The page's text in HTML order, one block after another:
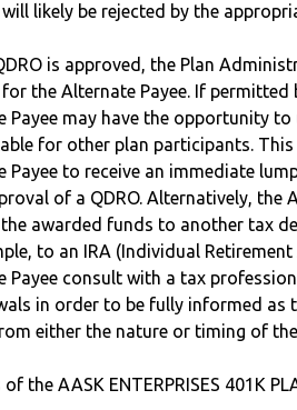
likely be rejected by the
is approved, the Plan
the Alternate Payee. If
Payee may have the opportunity
for other plan participants.
Payee to receive an immediate
of a QDRO. Alternatively, the
awarded funds to another tax
to an IRA (Individual
Payee consult with a tax
in order to be fully informed as
either the nature or timing of
of the AASK ENTERPRISES 401K